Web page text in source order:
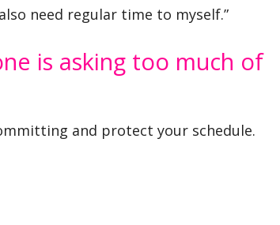
need regular time to myself.”
is asking too much of
and protect your schedule.